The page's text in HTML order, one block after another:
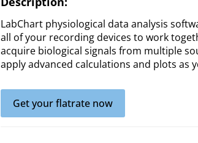
LabChart physiological data analysis
all of your recording devices to work
acquire biological signals from multiple
apply advanced calculations and plots as
Get your flatrate now